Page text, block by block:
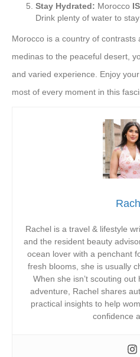
Stay Hydrated: Morocco IS
Drink plenty of water to stay
Morocco is a country of
medinas to the peaceful desert,
and varied experience. Enjoy
most of every moment in this
Rachel is a travel & lifestyle
and the resident beauty
ocean lover with a penchant
fresh blooms, she is usually
When she isn’t scouting
adventure, Rachel shares
practical insights to help
confidence